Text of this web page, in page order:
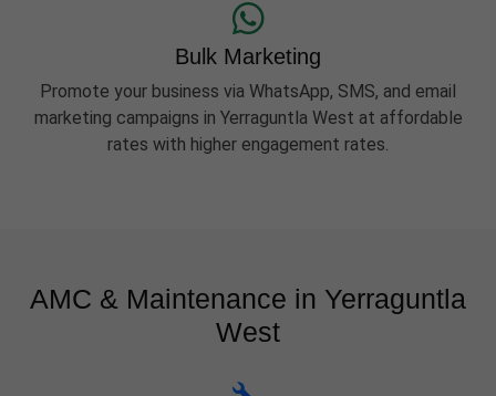
Bulk Marketing
Promote your business via WhatsApp, SMS, and email
marketing campaigns in Yerraguntla West at affordable
rates with higher engagement rates.
AMC & Maintenance in Yerraguntla
West